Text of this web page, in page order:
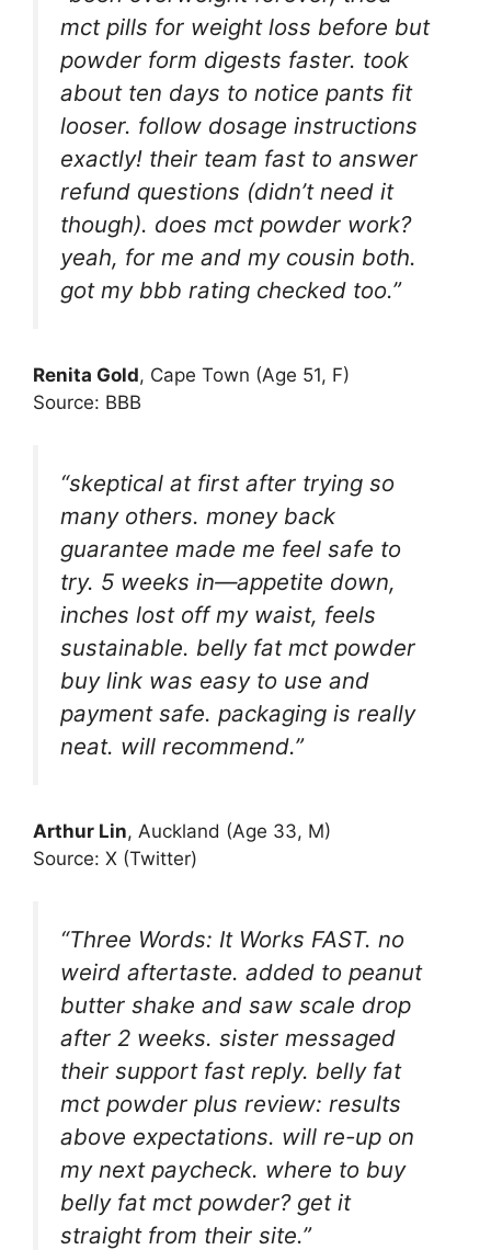
mct pills for weight loss before but
powder form digests faster. took
about ten days to notice pants fit
looser. follow dosage instructions
exactly! their team fast to answer
refund questions (didn’t need it
though). does mct powder work?
yeah, for me and my cousin both.
got my bbb rating checked too.”
Renita Gold, Cape Town (Age 51, F)
Source: BBB
“skeptical at first after trying so
many others. money back
guarantee made me feel safe to
try. 5 weeks in—appetite down,
inches lost off my waist, feels
sustainable. belly fat mct powder
buy link was easy to use and
payment safe. packaging is really
neat. will recommend.”
Arthur Lin, Auckland (Age 33, M)
Source: X (Twitter)
“Three Words: It Works FAST. no
weird aftertaste. added to peanut
butter shake and saw scale drop
after 2 weeks. sister messaged
their support fast reply. belly fat
mct powder plus review: results
above expectations. will re-up on
my next paycheck. where to buy
belly fat mct powder? get it
straight from their site.”